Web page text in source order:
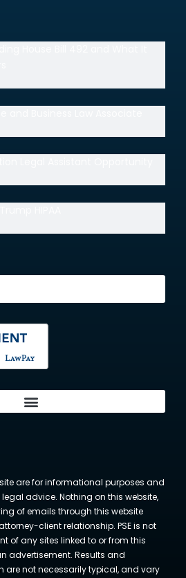
are for informational purposes and
advice. Nothing on this website,
of emails through this website
client relationship. PSE is not
of any sites linked to or from this
advertisement. Results and
are not necessarily typical, and vary